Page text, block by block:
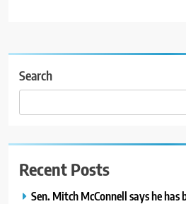
Search
Recent Posts
Sen. Mitch McConnell says he has